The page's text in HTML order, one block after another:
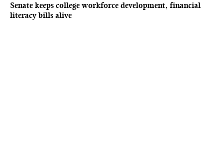
Senate keeps college workforce development, financial
literacy bills alive